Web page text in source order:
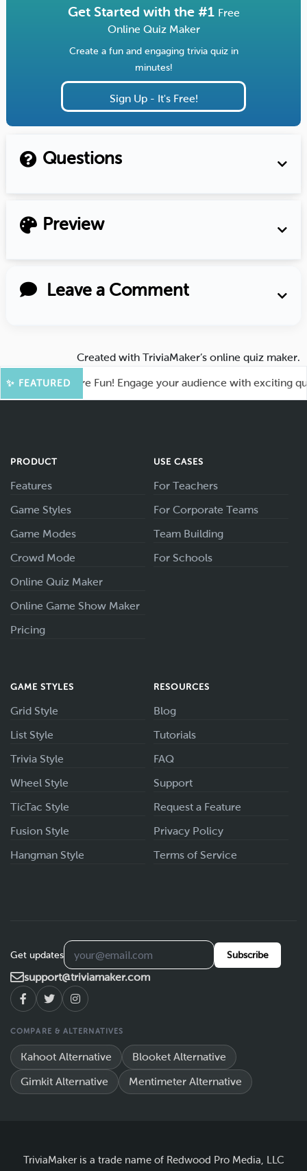
Get Started with the #1 Free
Online Quiz Maker
Create a fun and engaging trivia quiz in
minutes!
Sign Up - It's Free!
Questions
Preview
Leave a Comment
Created with TriviaMaker’s online quiz maker.
✨ FEATURED
for More Fun! Engage your audience with exciting quiz
PRODUCT
Features
Game Styles
Game Modes
Crowd Mode
Online Quiz Maker
Online Game Show Maker
Pricing
USE CASES
For Teachers
For Corporate Teams
Team Building
For Schools
GAME STYLES
Grid Style
List Style
Trivia Style
Wheel Style
TicTac Style
Fusion Style
Hangman Style
RESOURCES
Blog
Tutorials
FAQ
Support
Request a Feature
Privacy Policy
Terms of Service
Get updates Subscribe
support@triviamaker.com
COMPARE & ALTERNATIVES
Kahoot Alternative Blooket Alternative
Gimkit Alternative Mentimeter Alternative
TriviaMaker is a trade name of Redwood Pro Media, LLC